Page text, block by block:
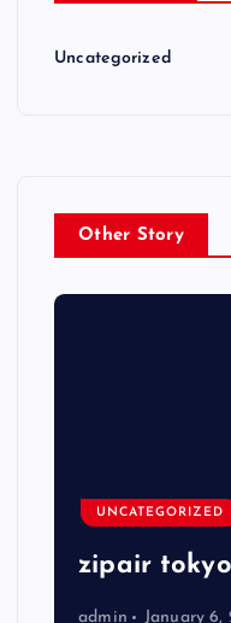
Uncategorized
Other Story
UNCATEGORIZED
zipair
admin January 6,